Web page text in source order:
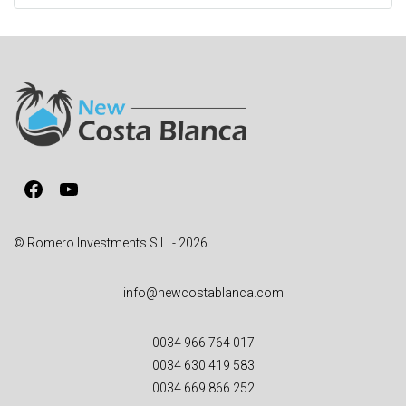
t
e
a
t
i
e
Facebook
YouTube
© Romero Investments S.L. - 2026
info@newcostablanca.com
0034 966 764 017
0034 630 419 583
0034 669 866 252